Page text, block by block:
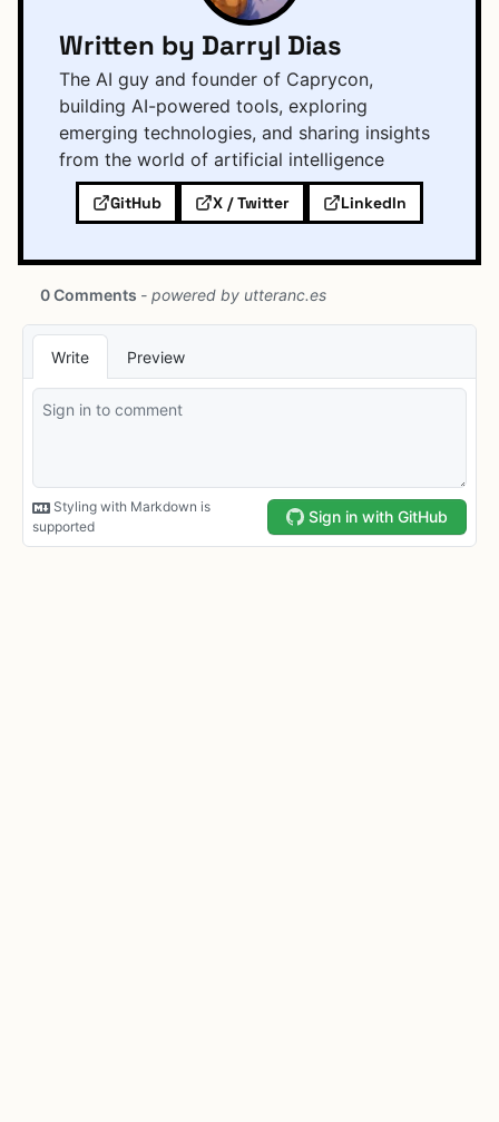
Written by Darryl Dias
The AI guy and founder of Caprycon,
building AI-powered tools, exploring
emerging technologies, and sharing insights
from the world of artificial intelligence
GitHub X / Twitter LinkedIn